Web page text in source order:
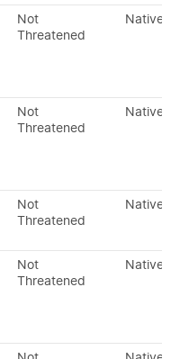
Not
Threatened
Native
Not
Threatened
Native
Not
Threatened
Native
Not
Threatened
Native